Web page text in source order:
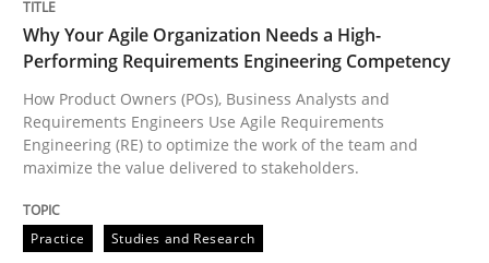
Practice Studies and Research
Why Your Agile Organization Needs a
How Product Owners (POs), Business Analysts and
Why Your Agile Organization Needs a High-
Performing Requirements Engineering Competency
How Product Owners (POs), Business Analysts and
Requirements Engineers Use Agile Requirements
Engineering (RE) to optimize the work of the team and
maximize the value delivered to stakeholders.
Practice Studies and Research